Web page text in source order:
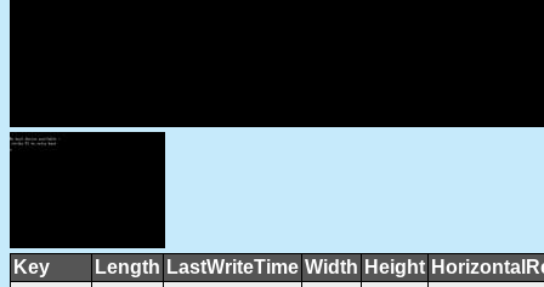
Key Length LastWriteTime Width Height